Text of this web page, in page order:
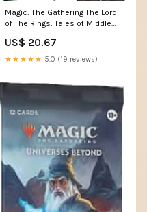
Magic: The Gathering The Lord
of The Rings: Tales of Middle-
US$ 20.67
★★★★★ 5.0 (19 reviews)